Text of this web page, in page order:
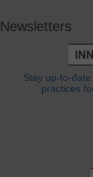
Newsletters
Stay up-to-
practices